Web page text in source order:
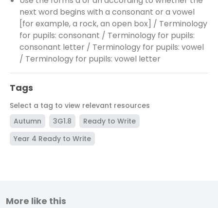
next word begins with a consonant or a vowel
[for example, a rock, an open box] / Terminology
for pupils: consonant / Terminology for pupils:
consonant letter / Terminology for pupils: vowel
/ Terminology for pupils: vowel letter
Tags
Select a tag to view relevant resources
Autumn
3G1.8
Ready to Write
Year 4 Ready to Write
More like this